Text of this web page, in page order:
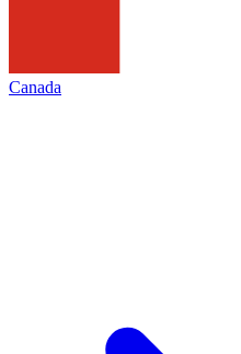
Canada